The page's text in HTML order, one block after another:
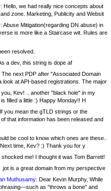
Hello, we had really nice concepts about
zone. Marketing, Publicity and Websit
Abuse Mitigation(regarding DN abuse) in
is more like a Staircase wit. Rules are
resolved.
a dev, this string is dope af
The next PDP after "Associated Domain
look at API-based registrations. The major
Kev! .. another "black hole" in my
filled a little :) Happy Monday!! H
If you mean the gTLD strings or the
that information has been released and
be cool to know which ones are these..
time, Kev? :) Thank you for y
shocked me! I thought it was Tom Barrett!
.jot is a great domain from my perspective
Muthusamy: Dear Kevin Murphy, While
as "throws a bone" and